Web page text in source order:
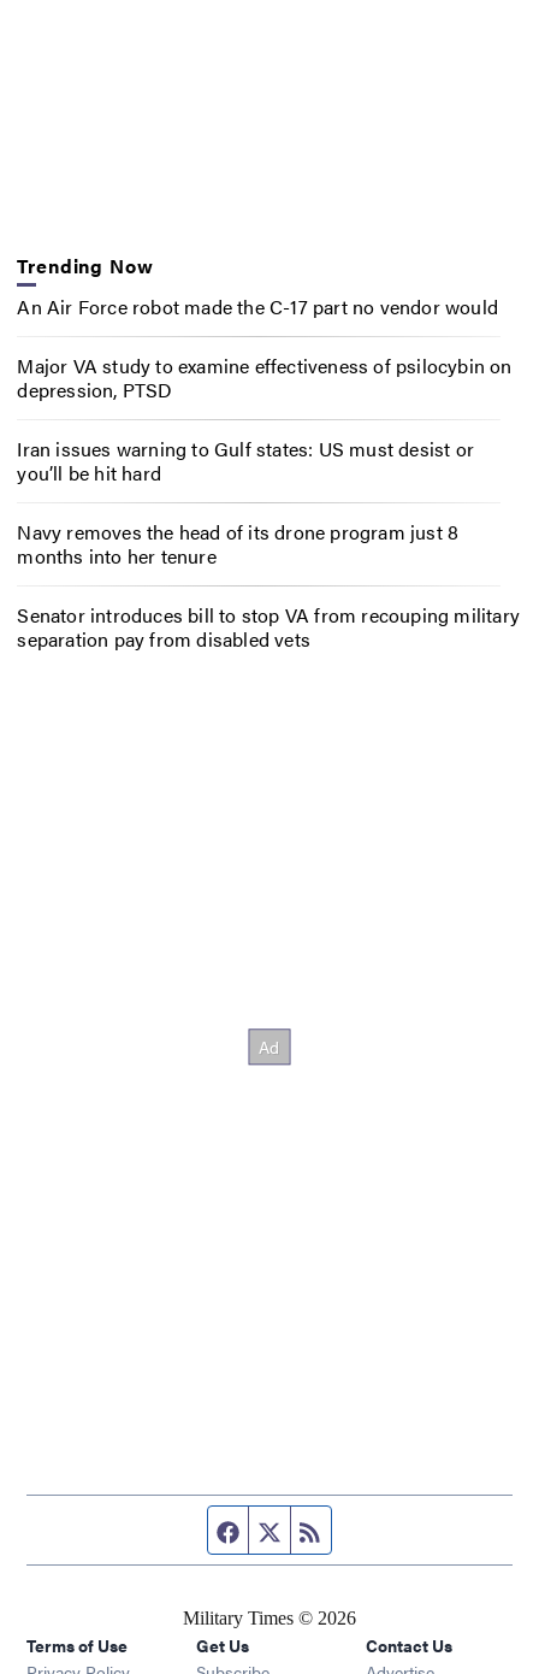
Trending Now
An Air Force robot made the C-17 part no vendor would
Major VA study to examine effectiveness of psilocybin on
depression, PTSD
Iran issues warning to Gulf states: US must desist or
you’ll be hit hard
Navy removes the head of its drone program just 8
months into her tenure
Senator introduces bill to stop VA from recouping military
separation pay from disabled vets
Facebook page
Twitter feed
Military Times © 2026
Terms of Use
Get Us
Opens in new window
Contact Us